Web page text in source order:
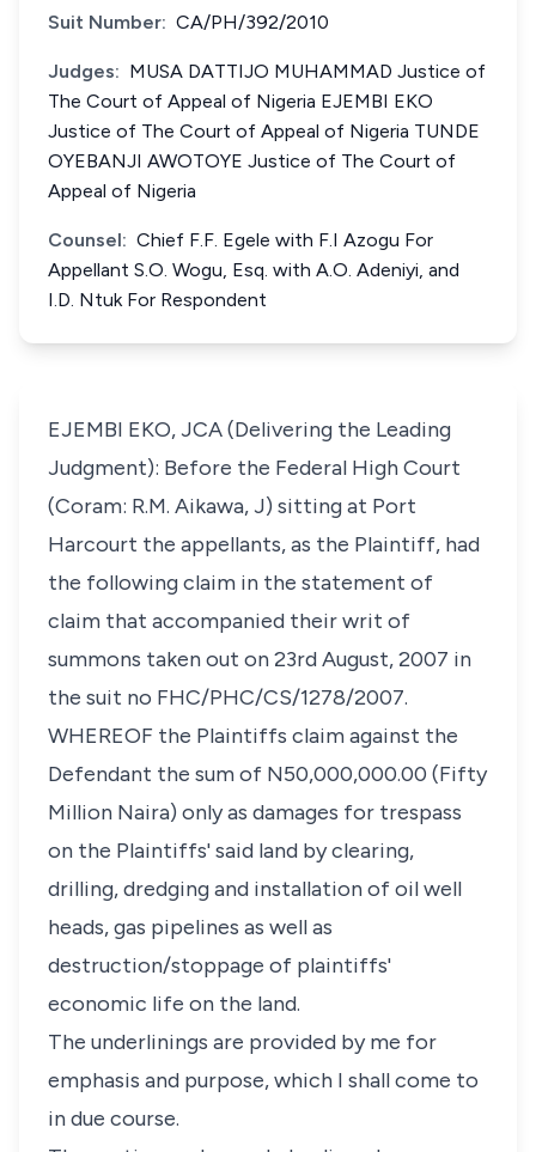
Suit Number: CA/PH/392/2010
Judges: MUSA DATTIJO MUHAMMAD Justice of
The Court of Appeal of Nigeria EJEMBI EKO
Justice of The Court of Appeal of Nigeria TUNDE
OYEBANJI AWOTOYE Justice of The Court of
Appeal of Nigeria
Counsel: Chief F.F. Egele with F.I Azogu For
Appellant S.O. Wogu, Esq. with A.O. Adeniyi, and
I.D. Ntuk For Respondent
EJEMBI EKO, JCA (Delivering the Leading
Judgment): Before the Federal High Court
(Coram: R.M. Aikawa, J) sitting at Port
Harcourt the appellants, as the Plaintiff, had
the following claim in the statement of
claim that accompanied their writ of
summons taken out on 23rd August, 2007 in
the suit no FHC/PHC/CS/1278/2007.
WHEREOF the Plaintiffs claim against the
Defendant the sum of N50,000,000.00 (Fifty
Million Naira) only as damages for trespass
on the Plaintiffs' said land by clearing,
drilling, dredging and installation of oil well
heads, gas pipelines as well as
destruction/stoppage of plaintiffs'
economic life on the land.
The underlinings are provided by me for
emphasis and purpose, which I shall come to
in due course.